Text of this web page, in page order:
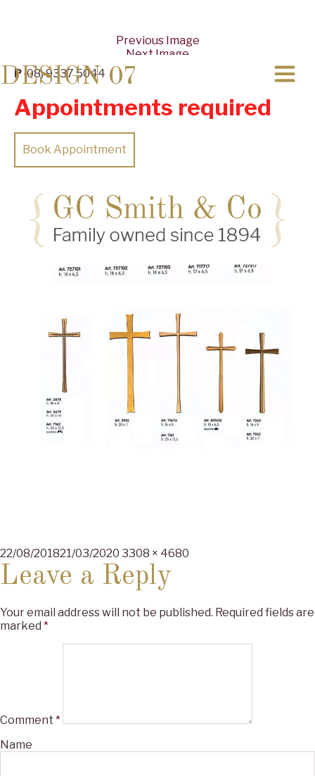
P(08) 9337 5044
Appointments required
Book Appointment
Previous Image
Next Image
DESIGN 07
Posted
on
22/08/201821/03/2020 Full
3308 × 4680
Leave a Reply
Your email address will not be published. Required fields are
marked *
Comment *
Name